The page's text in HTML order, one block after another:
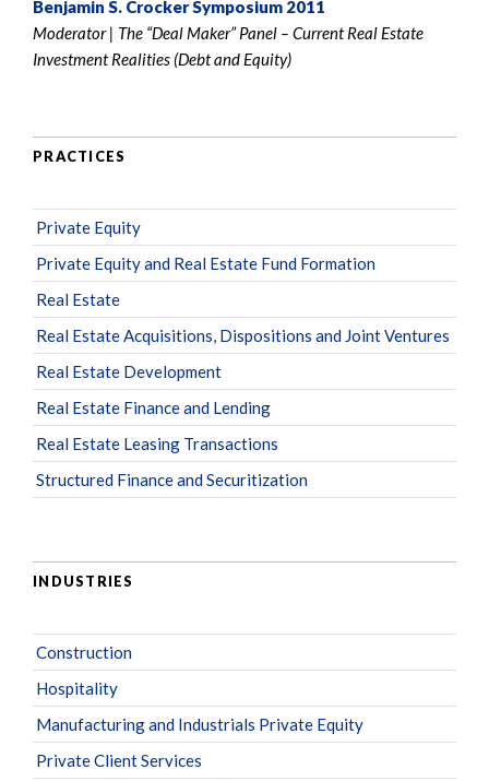
Benjamin S. Crocker Symposium 2011
Moderator | The “Deal Maker” Panel – Current Real Estate
Investment Realities (Debt and Equity)
PRACTICES
Private Equity
Private Equity and Real Estate Fund Formation
Real Estate
Real Estate Acquisitions, Dispositions and Joint Ventures
Real Estate Development
Real Estate Finance and Lending
Real Estate Leasing Transactions
Structured Finance and Securitization
INDUSTRIES
Construction
Hospitality
Manufacturing and Industrials Private Equity
Private Client Services